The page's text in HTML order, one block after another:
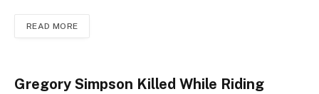
READ MORE
Gregory Simpson Killed While Riding